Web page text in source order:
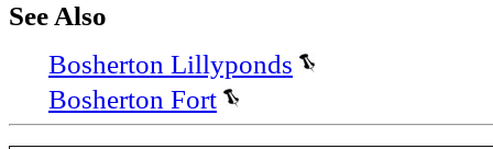
See Also
Bosherton Lillyponds
Bosherton Fort